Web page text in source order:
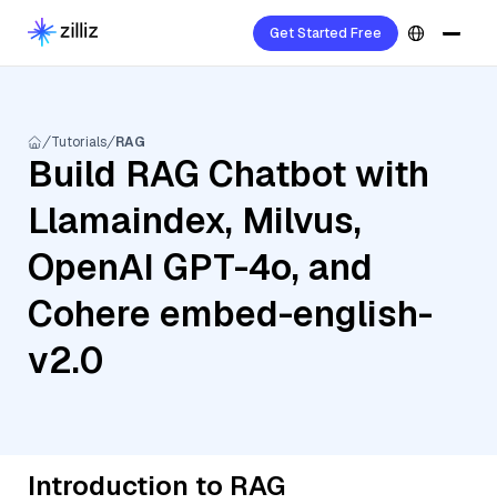
Get Started Free
Tutorials RAG
Build RAG Chatbot with
Llamaindex, Milvus,
OpenAI GPT-4o, and
Cohere embed-english-
v2.0
Introduction to RAG